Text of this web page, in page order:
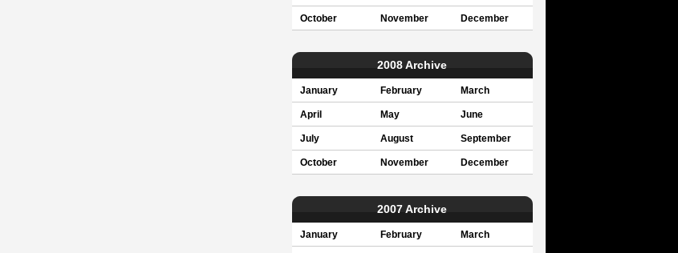
October November December
2008 Archive
January February March
April May June
July August September
October November December
2007 Archive
January February March